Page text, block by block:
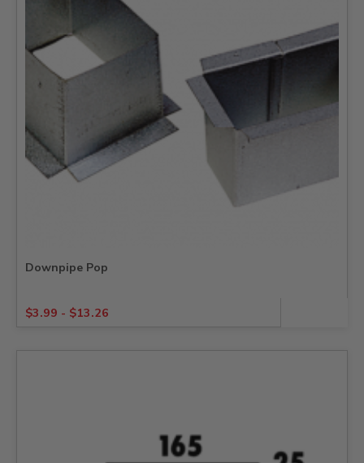
Downpipe Pop
$3.99 - $13.26